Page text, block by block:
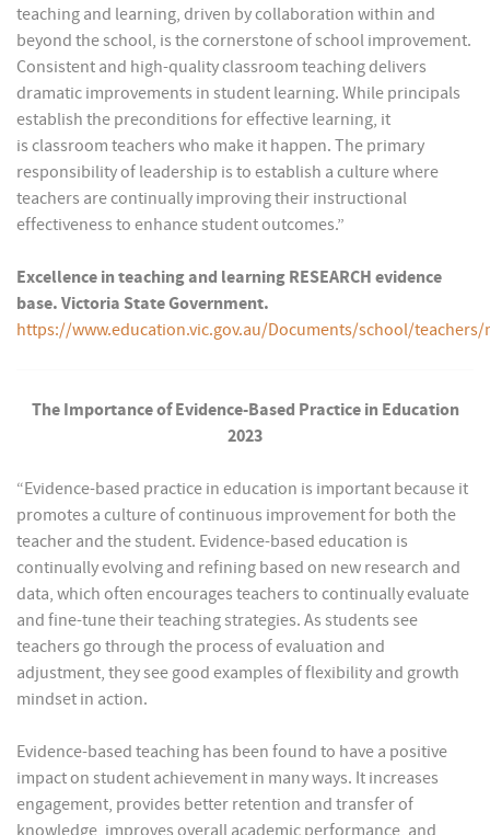
teaching and learning, driven by collaboration within and
beyond the school, is the cornerstone of school improvement.
Consistent and high-quality classroom teaching delivers
dramatic improvements in student learning. While principals
establish the preconditions for effective learning, it
is classroom teachers who make it happen. The primary
responsibility of leadership is to establish a culture where
teachers are continually improving their instructional
effectiveness to enhance student outcomes.”
Excellence in teaching and learning RESEARCH evidence
base. Victoria State Government.
https://www.education.vic.gov.au/Documents/school/teachers/
The Importance of Evidence-Based Practice in Education
2023
“Evidence-based practice in education is important because it
promotes a culture of continuous improvement for both the
teacher and the student. Evidence-based education is
continually evolving and refining based on new research and
data, which often encourages teachers to continually evaluate
and fine-tune their teaching strategies. As students see
teachers go through the process of evaluation and
adjustment, they see good examples of flexibility and growth
mindset in action.
Evidence-based teaching has been found to have a positive
impact on student achievement in many ways. It increases
engagement, provides better retention and transfer of
knowledge, improves overall academic performance, and